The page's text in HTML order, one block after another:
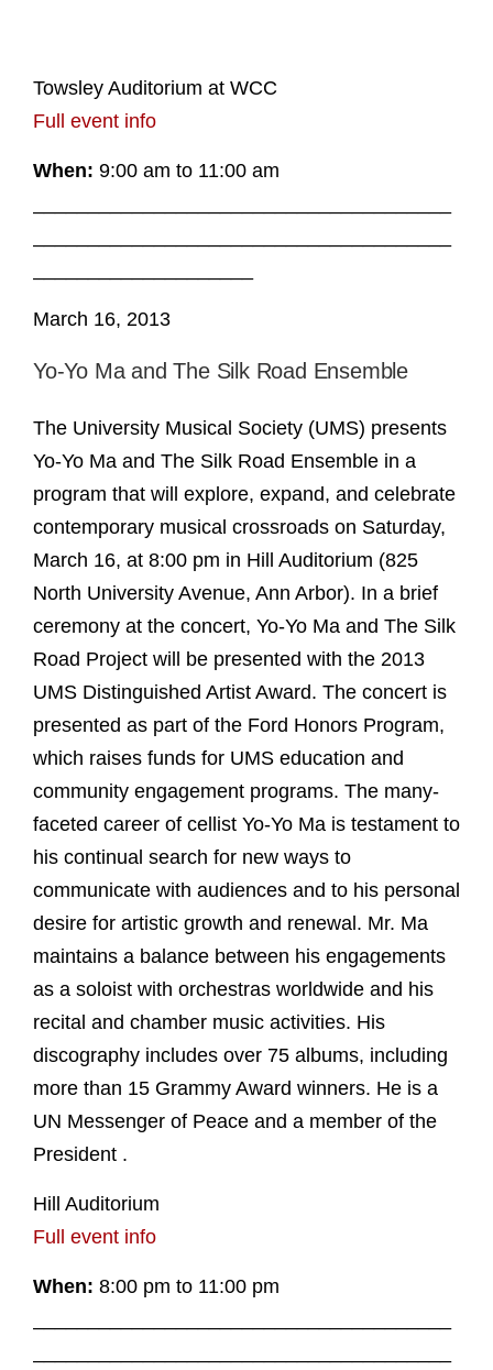
Towsley Auditorium at WCC
Full event info
When: 9:00 am to 11:00 am
March 16, 2013
Yo-Yo Ma and The Silk Road Ensemble
The University Musical Society (UMS) presents
Yo-Yo Ma and The Silk Road Ensemble in a
program that will explore, expand, and celebrate
contemporary musical crossroads on Saturday,
March 16, at 8:00 pm in Hill Auditorium (825
North University Avenue, Ann Arbor). In a brief
ceremony at the concert, Yo-Yo Ma and The Silk
Road Project will be presented with the 2013
UMS Distinguished Artist Award. The concert is
presented as part of the Ford Honors Program,
which raises funds for UMS education and
community engagement programs. The many-
faceted career of cellist Yo-Yo Ma is testament to
his continual search for new ways to
communicate with audiences and to his personal
desire for artistic growth and renewal. Mr. Ma
maintains a balance between his engagements
as a soloist with orchestras worldwide and his
recital and chamber music activities. His
discography includes over 75 albums, including
more than 15 Grammy Award winners. He is a
UN Messenger of Peace and a member of the
President .
Hill Auditorium
Full event info
When: 8:00 pm to 11:00 pm